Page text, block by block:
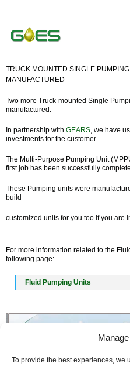
To provide the best experiences, we
TRUCK MOUNTED SINGLE
MANUFACTURED
Two more Truck-mounted Single
manufactured.
In partnership with GEARS, we have
investments for the customer.
The Multi-Purpose Pumping Unit
first job has been successfully
These Pumping units were
build
customized units for you too if you are
For more information related to the
following page:
Fluid Pumping Units